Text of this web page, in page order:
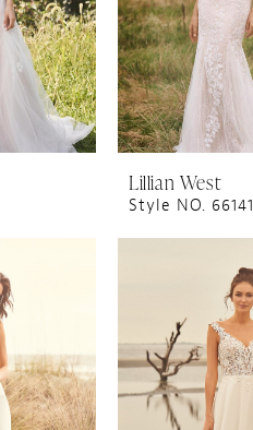
Lillian West
Style NO. 66141